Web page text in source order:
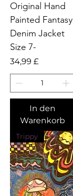
Original Hand
Painted Fantasy
Denim Jacket
Size 7-
Preis
34,99 £
In den
Warenkorb
Trippy